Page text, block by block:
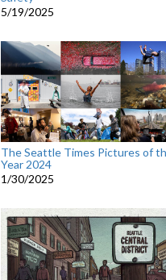
5/19/2025
The Seattle Times Pictures of
Year 2024
1/30/2025